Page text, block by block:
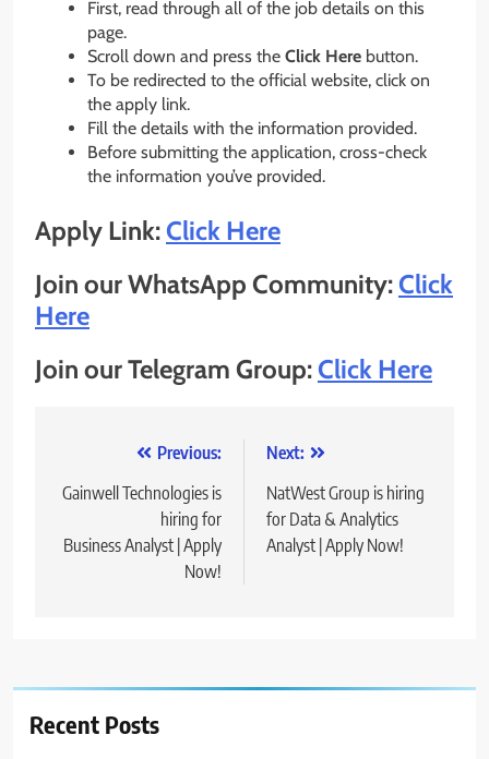
First, read through all of the job details on this
page.
Scroll down and press the Click Here button.
To be redirected to the official website, click on
the apply link.
Fill the details with the information provided.
Before submitting the application, cross-check
the information you’ve provided.
Apply Link:Click Here
Join our WhatsApp Community:Click
Here
Join our Telegram Group:Click Here
navigation
Previous:
Gainwell Technologies is
hiring for
Business Analyst | Apply
Now!
Next:
NatWest Group is hiring
for Data & Analytics
Analyst | Apply Now!
Recent Posts